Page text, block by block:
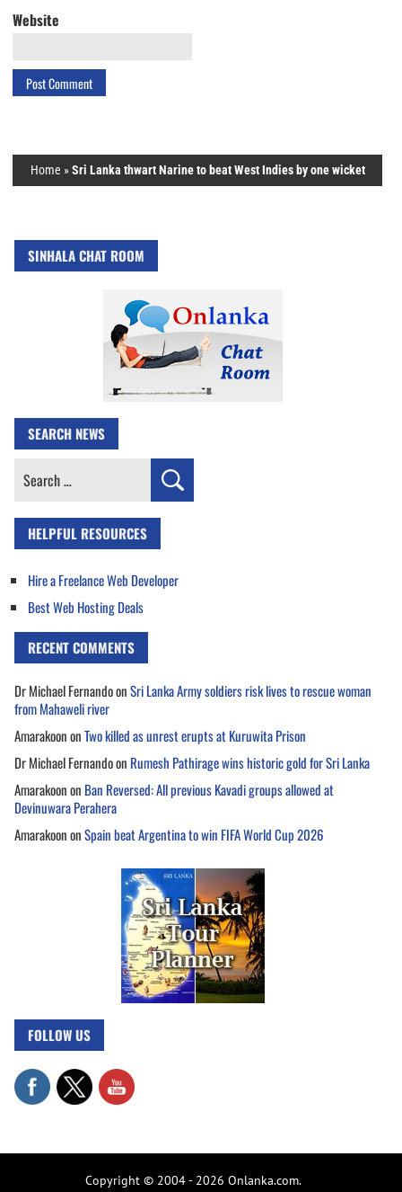
Website
Home »Sri Lanka thwart Narine to beat West Indies by one wicket
SINHALA CHAT ROOM
SEARCH NEWS
Search
HELPFUL RESOURCES
Hire a Freelance Web Developer
Best Web Hosting Deals
RECENT COMMENTS
Dr Michael FernandoonSri Lanka Army soldiers risk lives to rescue woman
from Mahaweli river
AmarakoononTwo killed as unrest erupts at Kuruwita Prison
Dr Michael Fernandoon Rumesh Pathirage wins historic gold for Sri Lanka
Amarakoonon Ban Reversed: All previous Kavadi groups allowed at
Devinuwara Perahera
AmarakoononSpain beat Argentina to win FIFA World Cup 2026
FOLLOW US
Copyright © 2004 - 2026 Onlanka.com.